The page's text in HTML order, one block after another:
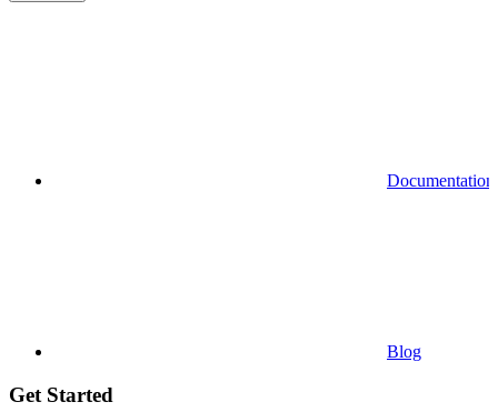
Documentation
Blog
Get Started